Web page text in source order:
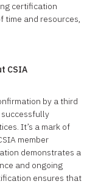
certification
time and resources,
CSIA
by a third
It’s a mark of
member
demonstrates a
and ongoing
ensures that